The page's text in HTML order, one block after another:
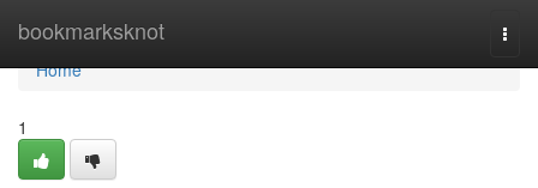
bookmarksknot
Home
Home
1